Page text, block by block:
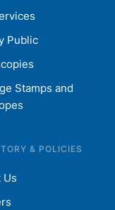
Public
Stamps and
& POLICIES
Us